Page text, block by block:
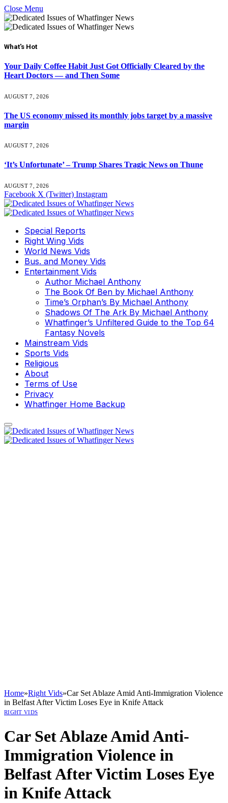
Close Menu
What's Hot
Your Daily Coffee Habit Just Got Officially Cleared by the
Heart Doctors — and Then Some
AUGUST 7, 2026
The US economy missed its monthly jobs target by a massive
margin
AUGUST 7, 2026
‘It’s Unfortunate’ – Trump Shares Tragic News on Thune
AUGUST 7, 2026
Facebook X (Twitter) Instagram
Special Reports
Right Wing Vids
World News Vids
Bus. and Money Vids
Entertainment Vids
Author Michael Anthony
The Book Of Ben by Michael Anthony
Time’s Orphan’s By Michael Anthony
Shadows Of The Ark By Michael Anthony
Whatfinger’s Unfiltered Guide to the Top 64
Fantasy Novels
Mainstream Vids
Sports Vids
Religious
About
Terms of Use
Privacy
Whatfinger Home Backup
Home»Right Vids»Car Set Ablaze Amid Anti-Immigration Violence
in Belfast After Victim Loses Eye in Knife Attack
RIGHT VIDS
Car Set Ablaze Amid Anti-
Immigration Violence in
Belfast After Victim Loses Eye
in Knife Attack